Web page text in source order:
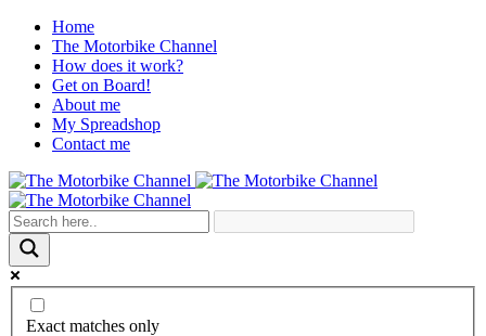
Home
The Motorbike Channel
How does it work?
Get on Board!
About me
My Spreadshop
Contact me
Exact matches only